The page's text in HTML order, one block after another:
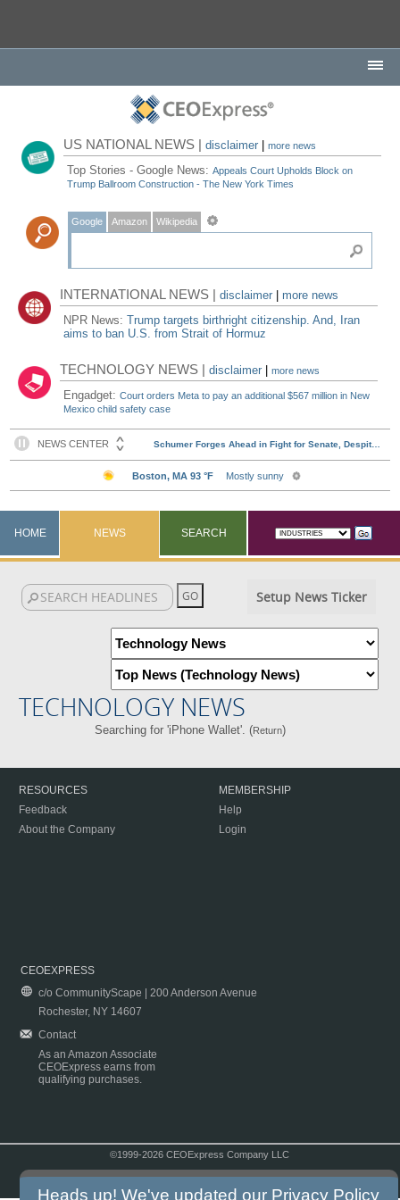
US NATIONAL NEWS |disclaimer |more news
Top Stories - Google News:Appeals Court Upholds Block on
Trump Ballroom Construction - The New York Times
Google Amazon Wikipedia
INTERNATIONAL NEWS |disclaimer
more news
NPR News:Trump targets birthright citizenship. And, Iran
aims to ban U.S. from Strait of Hormuz
TECHNOLOGY NEWS |disclaimer |more news
Engadget:Court orders Meta to pay an additional $567 million in New
Mexico child safety case
HOME NEWS SEARCH
Setup News Ticker
TECHNOLOGY NEWS
Searching for 'iPhone Wallet'. (Return)
RESOURCES
Feedback
About the Company
MEMBERSHIP
Help
Login
CEOEXPRESS
c/o CommunityScape | 200 Anderson Avenue
Rochester, NY 14607
Contact
As an Amazon Associate
CEOExpress earns from
qualifying purchases.
©1999-2026 CEOExpress Company LLC
Heads up! We've updated our Privacy Policy